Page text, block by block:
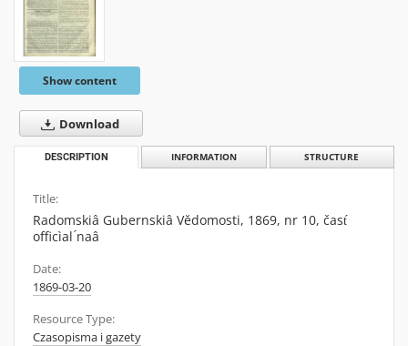
Show content
Download
DESCRIPTION INFORMATION STRUCTURE
Title:
Radomskiâ Gubernskiâ Vĕdomosti, 1869, nr 10, čast́
officìal ́naâ
Date:
1869-03-20
Resource Type:
Czasopisma i gazety